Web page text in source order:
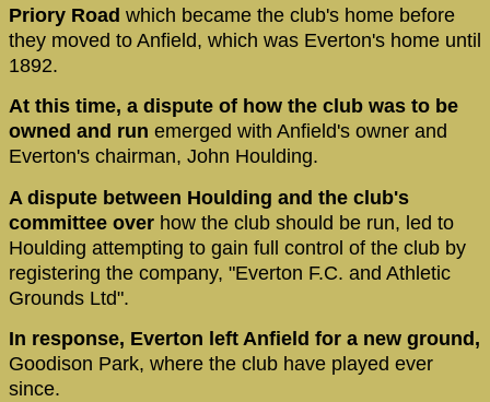
Priory Road which became the club's home before
they moved to Anfield, which was Everton's home until
1892.
At this time, a dispute of how the club was to be
owned and run emerged with Anfield's owner and
Everton's chairman, John Houlding.
A dispute between Houlding and the club's
committee over how the club should be run, led to
Houlding attempting to gain full control of the club by
registering the company, "Everton F.C. and Athletic
Grounds Ltd".
In response, Everton left Anfield for a new ground,
Goodison Park, where the club have played ever
since.